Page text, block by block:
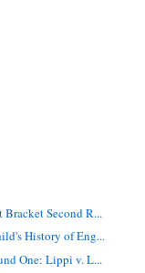
Second R...
History of Eng...
One: Lippi v. L...